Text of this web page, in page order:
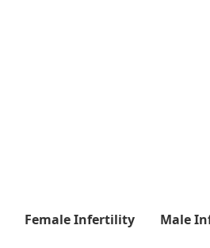
Female Infertility Male